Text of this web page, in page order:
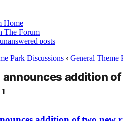
Home
The Forum
posts
Park Discussions ‹ General Theme
announces addition
1